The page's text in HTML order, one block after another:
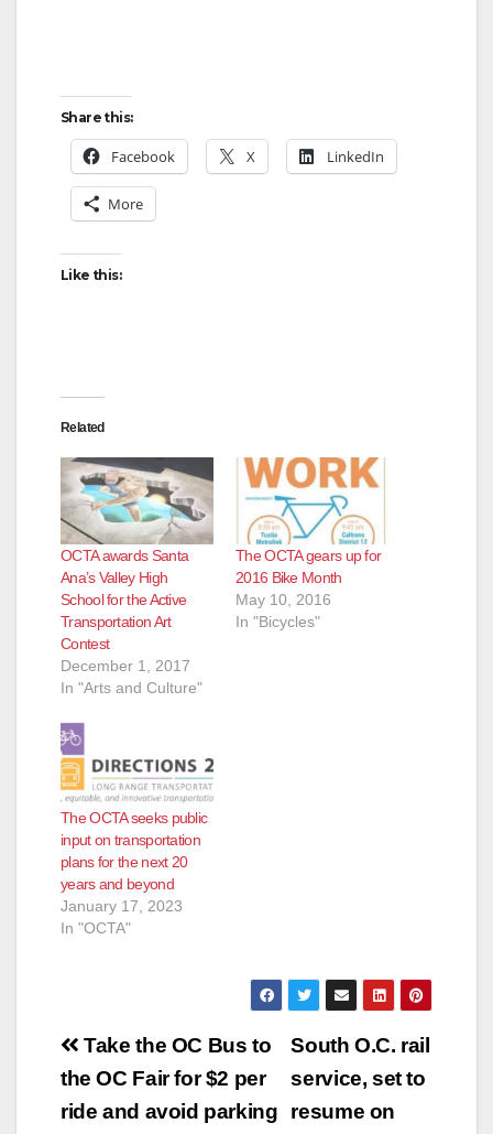
Share this:
Facebook X LinkedIn
More
Like this:
Related
OCTA awards Santa
Ana’s Valley High
School for the Active
Transportation Art
Contest
December 1, 2017
In "Arts and Culture"
The OCTA gears up for
2016 Bike Month
May 10, 2016
In "Bicycles"
The OCTA seeks public
input on transportation
plans for the next 20
years and beyond
January 17, 2023
In "OCTA"
Post
navigation
South O.C. rail
service, set to
resume on
Take the OC Bus to
the OC Fair for $2 per
ride and avoid parking